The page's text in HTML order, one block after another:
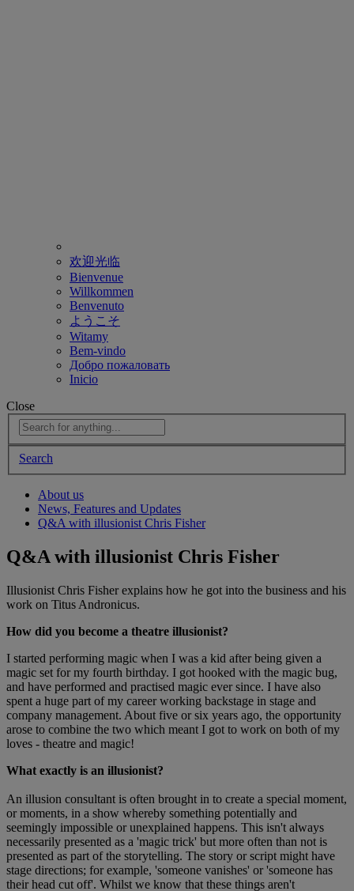
欢迎光临
Bienvenue
Willkommen
Benvenuto
ようこそ
Witamy
Bem-vindo
Добро пожаловать
Inicio
Close
Search
About us
News, Features and Updates
Q&A with illusionist Chris Fisher
Q&A with illusionist Chris Fisher
Illusionist Chris Fisher explains how he got into the business and his
work on Titus Andronicus.
How did you become a theatre illusionist?
I started performing magic when I was a kid after being given a
magic set for my fourth birthday. I got hooked with the magic bug,
and have performed and practised magic ever since. I have also
spent a huge part of my career working backstage in stage and
company management. About five or six years ago, the opportunity
arose to combine the two which meant I got to work on both of my
loves - theatre and magic!
What exactly is an illusionist?
An illusion consultant is often brought in to create a special moment,
or moments, in a show whereby something potentially and
seemingly impossible or unexplained happens. This isn't always
necessarily presented as a 'magic trick' but more often than not is
presented as part of the storytelling. The story or script might have
stage directions; for example, 'someone vanishes' or 'someone has
their head cut off'. Whilst we know that these things aren't